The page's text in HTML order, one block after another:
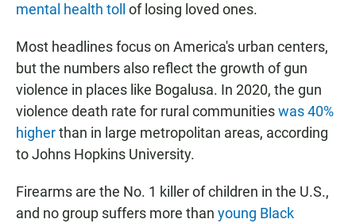
mental health toll of losing loved ones.
Most headlines focus on America's urban centers,
but the numbers also reflect the growth of gun
violence in places like Bogalusa. In 2020, the gun
violence death rate for rural communitieswas 40%
higherthan in large metropolitan areas, according
to Johns Hopkins University.
Firearms are the No. 1 killer of children in the U.S.,
and no group suffers more than young Black